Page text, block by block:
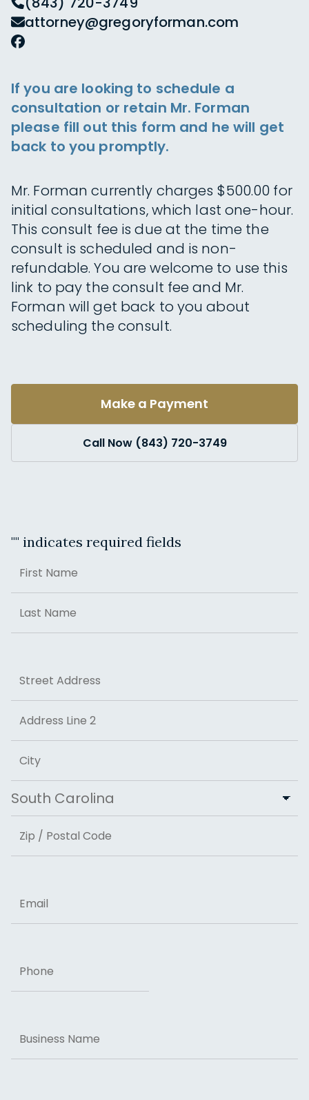
attorney@gregoryforman.com
If you are looking to schedule a
consultation or retain Mr. Forman
please fill out this form and he will get
back to you promptly.
Mr. Forman currently charges $500.00 for
initial consultations, which last one-hour.
This consult fee is due at the time the
consult is scheduled and is non-
refundable. You are welcome to use this
link to pay the consult fee and Mr.
Forman will get back to you about
scheduling the consult.
Make a Payment
Call Now (843) 720-3749
"" indicates required fields
First
Last
Street Address
Address Line 2
City
State
ZIP Code
Name